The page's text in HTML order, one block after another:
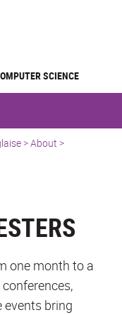
SCIENCE
>About >
one month to a
events bring